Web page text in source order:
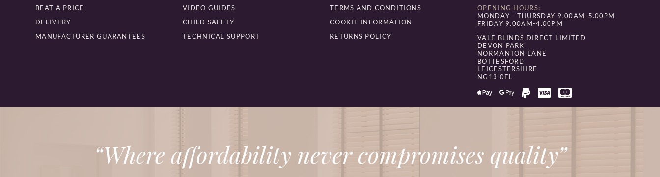
BEAT A PRICE
DELIVERY
MANUFACTURER GUARANTEES
VIDEO GUIDES
CHILD SAFETY
TECHNICAL SUPPORT
TERMS AND CONDITIONS
COOKIE INFORMATION
RETURNS POLICY
OPENING HOURS:
MONDAY - THURSDAY 9.00AM-5.00PM
FRIDAY 9.00AM-4.00PM
VALE BLINDS DIRECT LIMITED
DEVON PARK
NORMANTON LANE
BOTTESFORD
LEICESTERSHIRE
NG13 0EL
“Where affordability never compromises quality”